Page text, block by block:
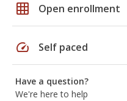
grid_on Open enrollment
speed Self paced
Have a question?
We're here to help